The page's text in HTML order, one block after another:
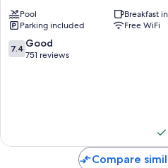
-
Indianapolis
West
Plainfield
Pool
Breakfast
Parking included
Free WiFi
7.4
out
7.4 Good
751 reviews
Compare